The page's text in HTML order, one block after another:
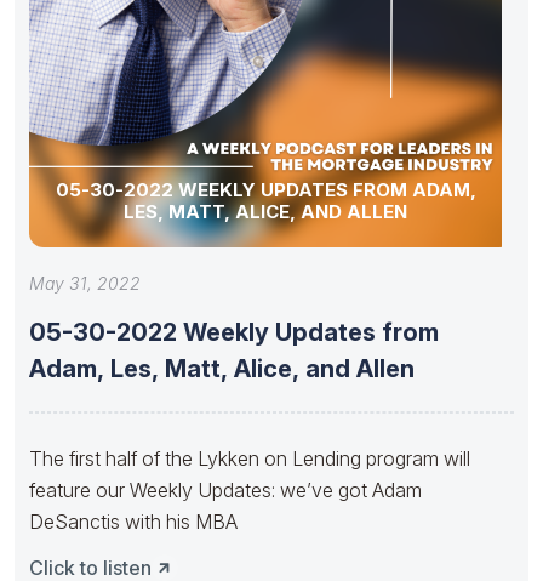
05-30-2022 WEEKLY UPDATES FROM ADAM,
LES, MATT, ALICE, AND ALLEN
May 31, 2022
05-30-2022 Weekly Updates from
Adam, Les, Matt, Alice, and Allen
The first half of the Lykken on Lending program will
feature our Weekly Updates: we’ve got Adam
DeSanctis with his MBA
Click to listen